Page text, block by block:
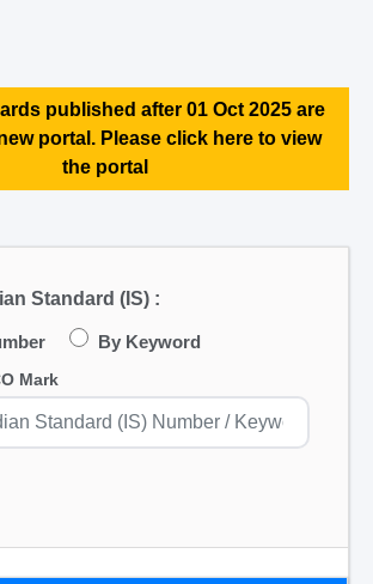
published after 01 Oct 2025 are
portal. Please click here to view
the portal
Standard (IS) :
By Keyword
Mark